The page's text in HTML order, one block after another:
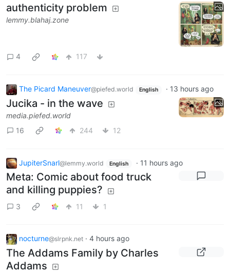
authenticity problem
lemmy.blahaj.zone
4 117
The Picard Maneuver@piefed.world English · 13 hours ago
Jucika - in the wave
media.piefed.world
16
244 12
JupiterSnarl@lemmy.world English · 11 hours ago
Meta: Comic about food truck
and killing puppies?
3 11 1
nocturne@slrpnk.net · 4 hours ago
The Addams Family by Charles
Addams